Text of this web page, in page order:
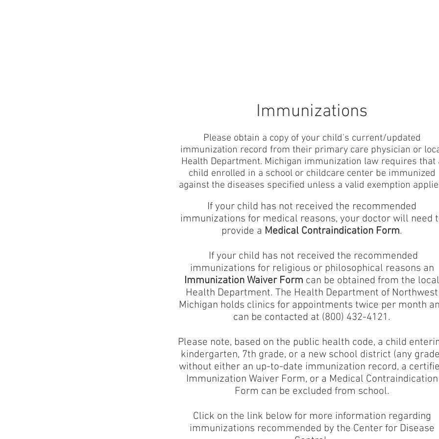
Immunizations
Please obtain a copy of your child's current/updated
immunization record from their primary care physician or
Health Department. Michigan immunization law requires that
child enrolled in a school or childcare center be immunized
against the diseases specified unless a valid exemption
If your child has not received the recommended
immunizations for medical reasons, your doctor will need
provide a Medical Contraindication Form.
If your child has not received the recommended
immunizations for religious or philosophical reasons an
Immunization Waiver Form can be obtained from the local
Health Department. The Health Department of Northwest
Michigan holds clinics for appointments twice per month
can be contacted at (800) 432-4121.
Please note, based on the public health code, a child
kindergarten, 7th grade, or a new school district (any
without either an up-to-date immunization record, a
Immunization Waiver Form, or a Medical Contraindication
Form can be excluded from school.
Click on the link below for more information regarding
immunizations recommended by the Center for Disease